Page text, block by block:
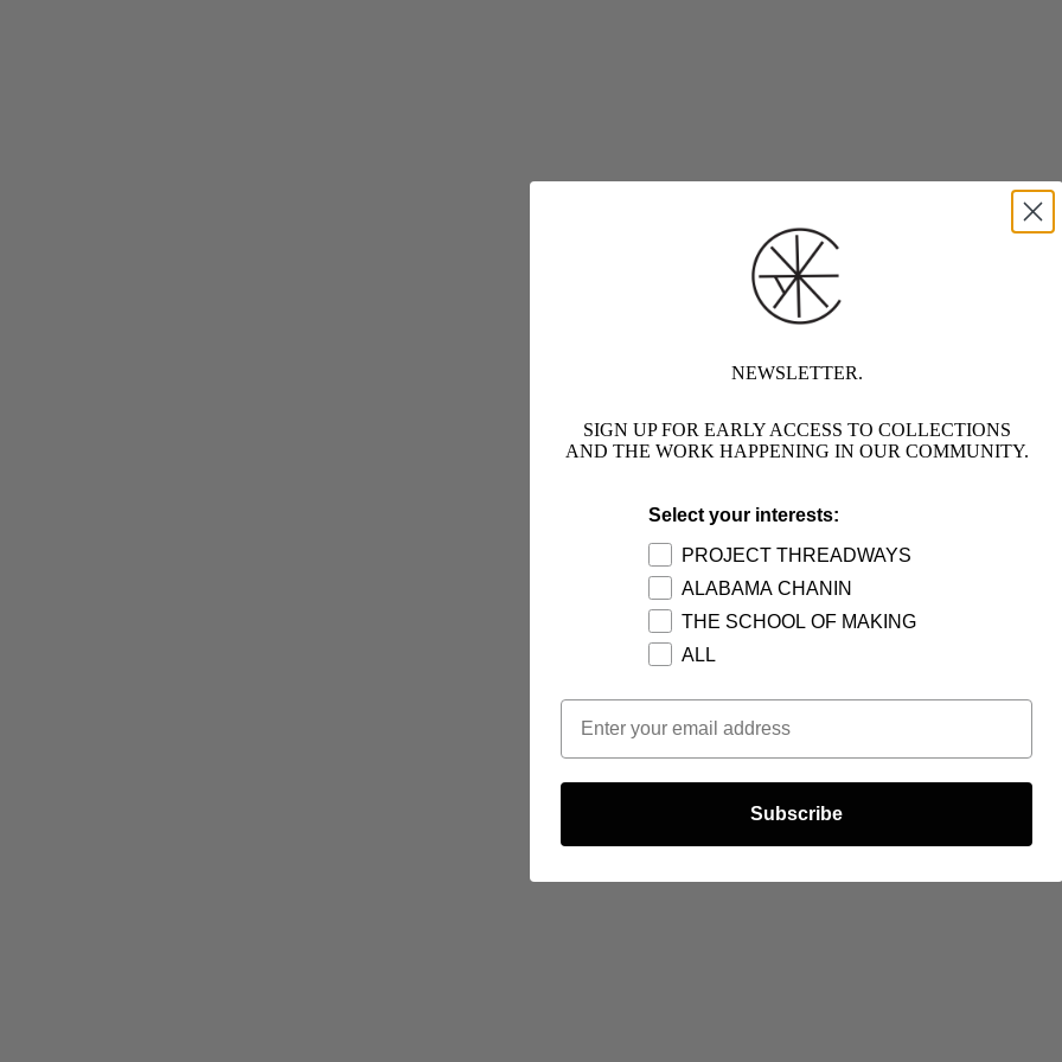
NEWSLETTER.
SIGN UP FOR EARLY ACCESS TO COLLECTIONS
AND THE WORK HAPPENING IN OUR COMMUNITY.
Select your interests:
PROJECT THREADWAYS
ALABAMA CHANIN
THE SCHOOL OF MAKING
ALL
Email Opt In
Subscribe